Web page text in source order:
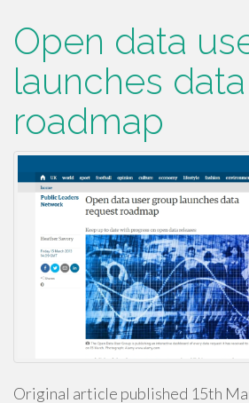
Open data
launches
roadmap
Original article published 15th